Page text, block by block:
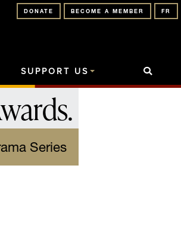
FR
BECOME A MEMBER
DONATE
SUPPORT US
.
Series